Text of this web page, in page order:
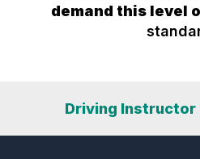
demand this level
Driving